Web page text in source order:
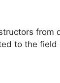
from
to the